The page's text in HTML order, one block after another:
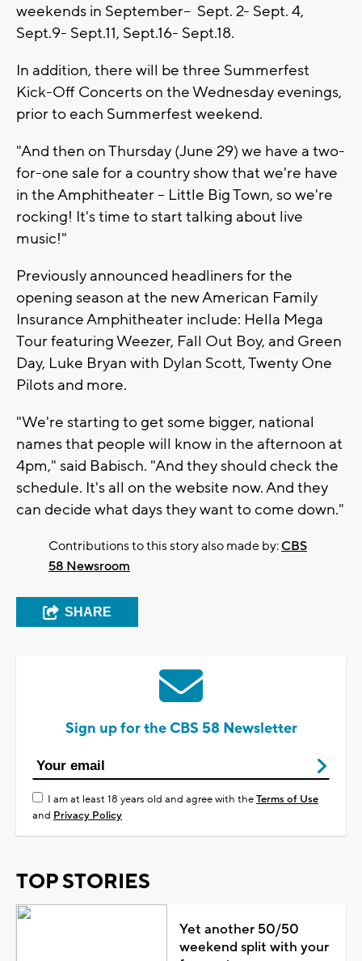
weekends in September-- Sept. 2- Sept. 4,
Sept.9- Sept.11, Sept.16- Sept.18.
In addition, there will be three Summerfest
Kick-Off Concerts on the Wednesday evenings,
prior to each Summerfest weekend.
"And then on Thursday (June 29) we have a two-
for-one sale for a country show that we're have
in the Amphitheater -- Little Big Town, so we're
rocking! It's time to start talking about live
music!"
Previously announced headliners for the
opening season at the new American Family
Insurance Amphitheater include: Hella Mega
Tour featuring Weezer, Fall Out Boy, and Green
Day, Luke Bryan with Dylan Scott, Twenty One
Pilots and more.
"We're starting to get some bigger, national
names that people will know in the afternoon at
4pm," said Babisch. "And they should check the
schedule. It's all on the website now. And they
can decide what days they want to come down."
Contributions to this story also made by:CBS
58 Newsroom
SHARE
Sign up for the CBS 58 Newsletter
I am at least 18 years old and agree with theTerms of Use
and Privacy Policy
TOP STORIES
Yet another 50/50
weekend split with your